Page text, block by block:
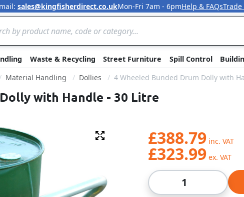
Skip to Content
sales@kingfisherdirect.co.ukMon-Fri 7am - 6pmHelp & FAQs
Waste & Recycling Street Furniture Spill Control
Material Handling Dollies 4 Wheeled Bunded Drum Dolly with
with Handle - 30 Litre
Fullscreen £388.79
£323.99
Qty